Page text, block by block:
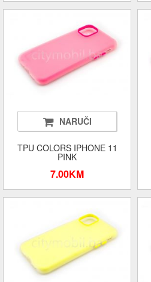
NARUČI
TPU COLORS IPHONE 11
PINK
7.00KM